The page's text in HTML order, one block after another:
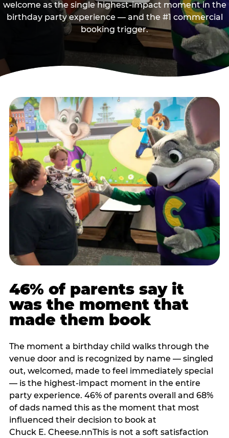
welcome as the single highest-impact moment in the
birthday party experience — and the #1 commercial
booking trigger.
46% of parents say it
was the moment that
made them book
The moment a birthday child walks through the
venue door and is recognized by name — singled
out, welcomed, made to feel immediately special
— is the highest-impact moment in the entire
party experience. 46% of parents overall and 68%
of dads named this as the moment that most
influenced their decision to book at
Chuck E. Cheese.nnThis is not a soft satisfaction